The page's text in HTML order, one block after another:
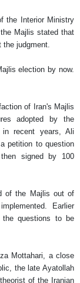
the Interior Ministry
Majlis stated that
the judgment.
election by now.
of Iran's Majlis
adopted by the
in recent years, Ali
petition to question
signed by 100
of the Majlis out of
Earlier
the questions to be
Mottahari, a close
the late Ayatollah
of the Iranian